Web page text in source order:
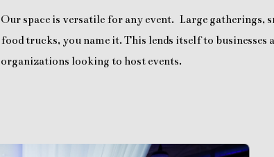
Our space is versatile for any event. Large gatherings,
food trucks, you name it. This lends itself to businesses
organizations looking to host events.